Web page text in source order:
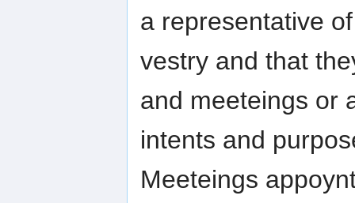
a representative
vestry and that
and meeteings or
intents and
Meeteings